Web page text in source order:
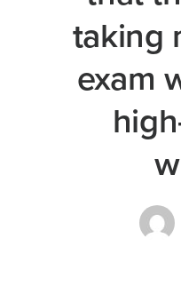
taking
exam